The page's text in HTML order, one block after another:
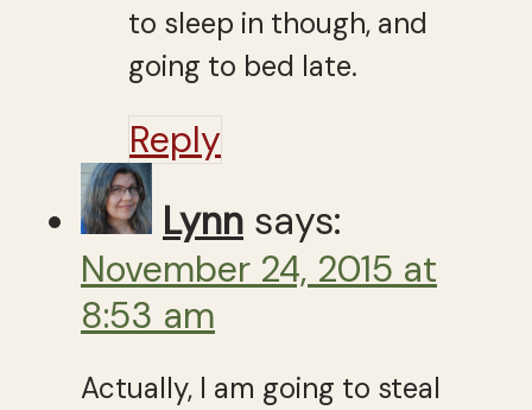
to sleep in though, and
going to bed late.
Reply
Lynn says:
November 24, 2015 at
8:53 am
Actually, I am going to steal